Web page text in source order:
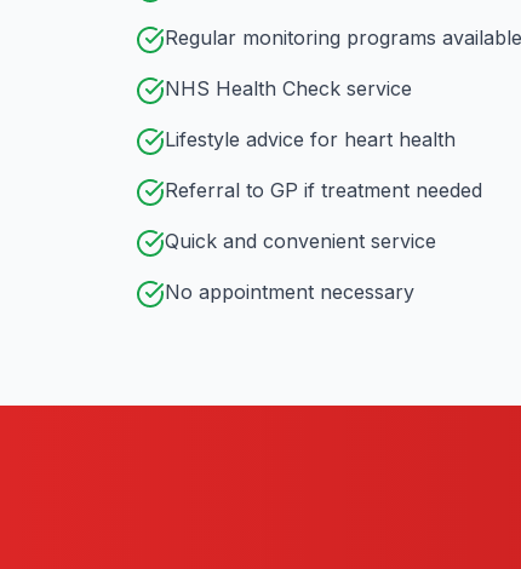
Regular monitoring programs available
NHS Health Check service
Lifestyle advice for heart health
Referral to GP if treatment needed
Quick and convenient service
No appointment necessary